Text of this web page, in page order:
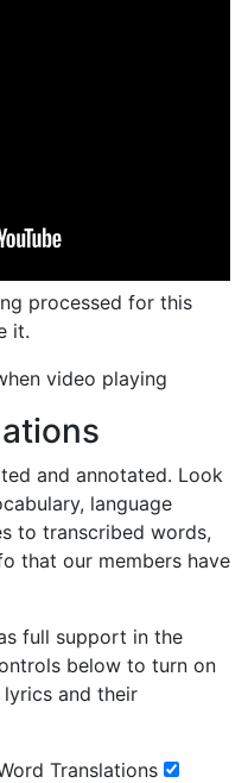
processed for this
it.
video playing
and annotated. Look
language
to transcribed words,
that our members have
full support in the
below to turn on
and their
Translations